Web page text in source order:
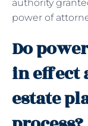
authority
power of
Do
in effect
estate